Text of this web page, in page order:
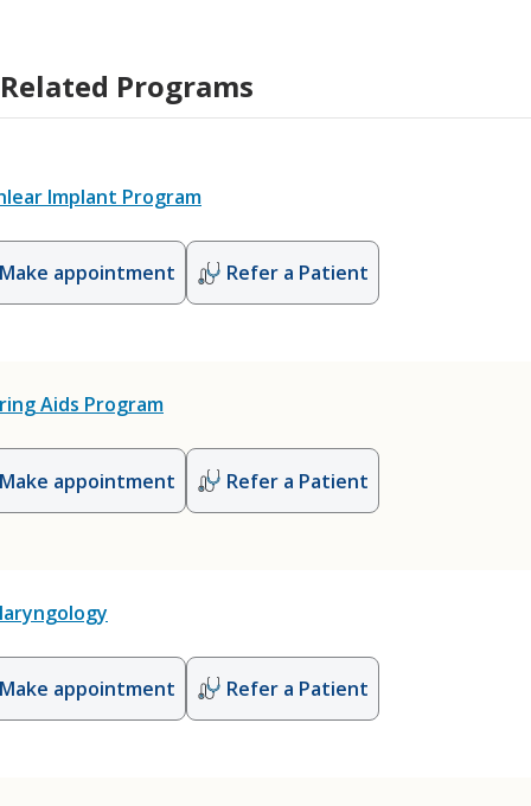
Related Programs
Implant Program
Make appointment Refer a Patient
Aids Program
Make appointment Refer a Patient
Make appointment Refer a Patient